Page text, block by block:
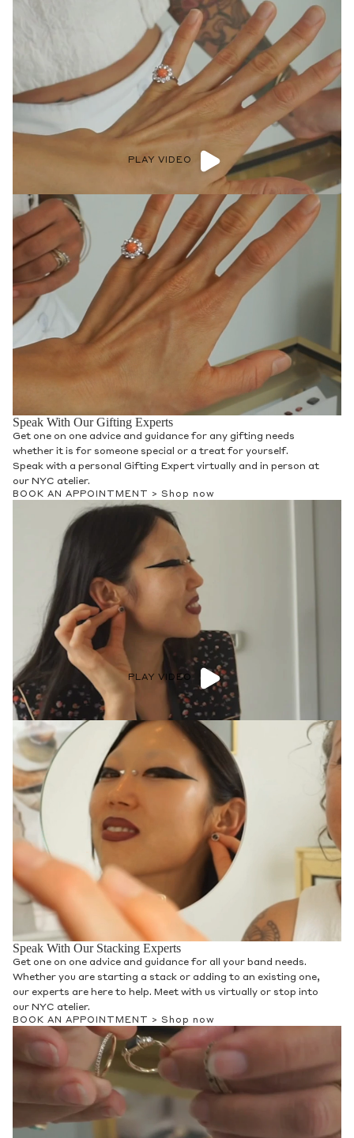
PLAY VIDEO
Speak With Our Gifting Experts
Get one on one advice and guidance for any gifting needs
whether it is for someone special or a treat for yourself.
Speak with a personal Gifting Expert virtually and in person at
our NYC atelier.
BOOK AN APPOINTMENT > Shop now
PLAY VIDEO
Speak With Our Stacking Experts
Get one on one advice and guidance for all your band needs.
Whether you are starting a stack or adding to an existing one,
our experts are here to help. Meet with us virtually or stop into
our NYC atelier.
BOOK AN APPOINTMENT > Shop now